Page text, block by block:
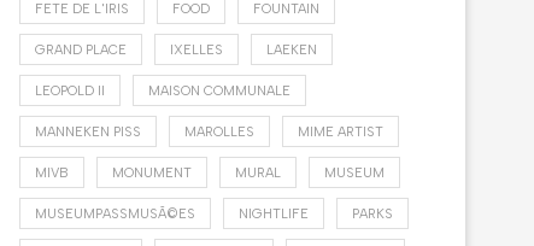
FETE DE L'IRIS FOOD FOUNTAIN
GRAND PLACE IXELLES LAEKEN
LEOPOLD II MAISON COMMUNALE
MANNEKEN PISS MAROLLES MIME ARTIST
MIVB MONUMENT MURAL MUSEUM
MUSEUMPASSMUSÃ©ES NIGHTLIFE PARKS